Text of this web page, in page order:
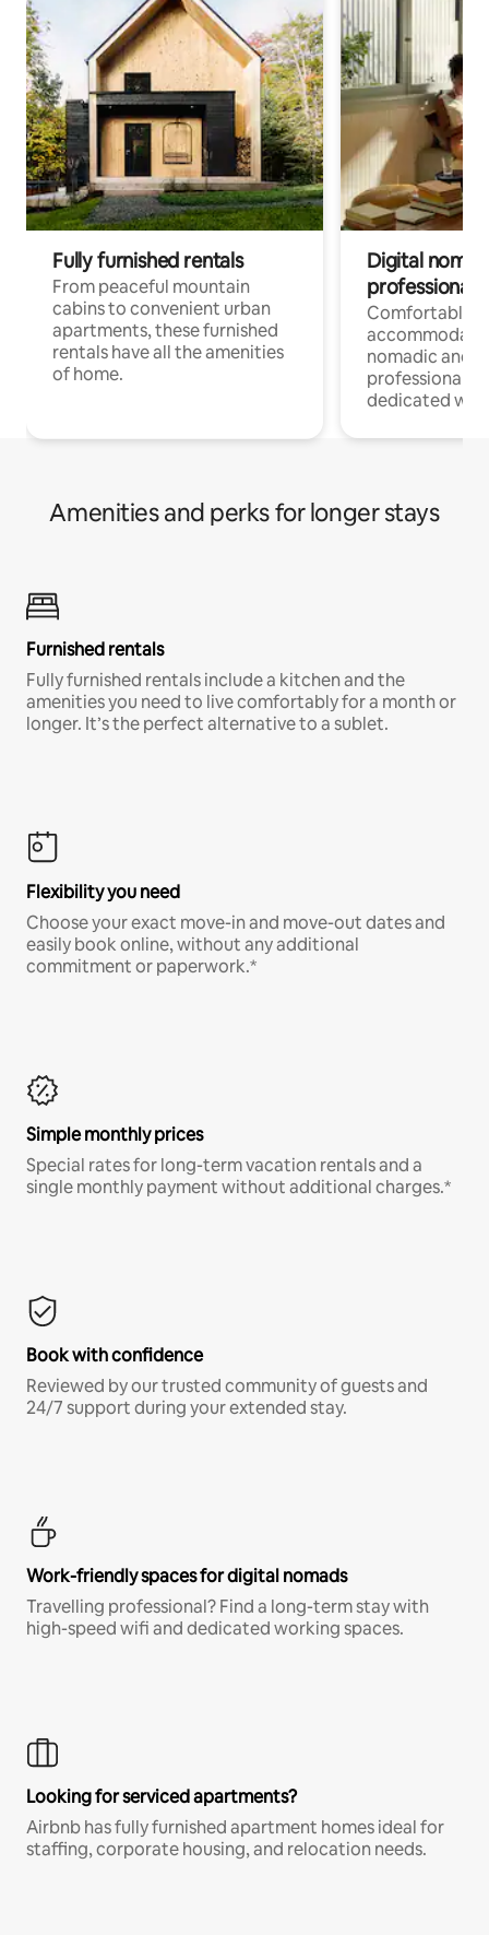
Fully furnished rentals
From peaceful mountain
cabins to convenient urban
apartments, these furnished
rentals have all the amenities
of home.
Digital
professionals
Comfortable
nomadic and
professionals
dedicated
Amenities and perks for longer stays
Furnished rentals
Fully furnished rentals include a kitchen and the
amenities you need to live comfortably for a month or
longer. It’s the perfect alternative to a sublet.
Flexibility you need
Choose your exact move-in and move-out dates and
easily book online, without any additional
commitment or paperwork.*
Simple monthly prices
Special rates for long-term vacation rentals and a
single monthly payment without additional charges.*
Book with confidence
Reviewed by our trusted community of guests and
24/7 support during your extended stay.
Work-friendly spaces for digital nomads
Travelling professional? Find a long-term stay with
high-speed wifi and dedicated working spaces.
Looking for serviced apartments?
Airbnb has fully furnished apartment homes ideal for
staffing, corporate housing, and relocation needs.